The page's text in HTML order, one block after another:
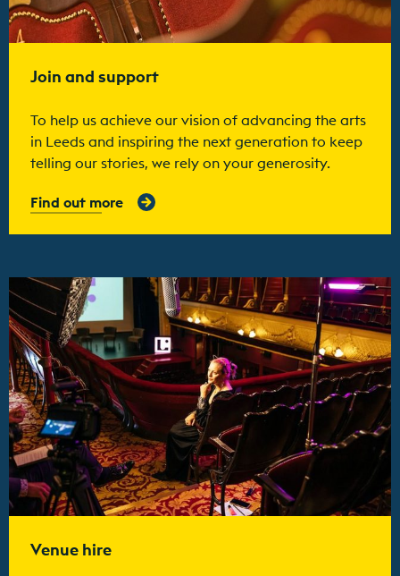
Join and support
To help us achieve our vision of advancing the arts
in Leeds and inspiring the next generation to keep
telling our stories, we rely on your generosity.
Find out more
Find out more
Venue hire